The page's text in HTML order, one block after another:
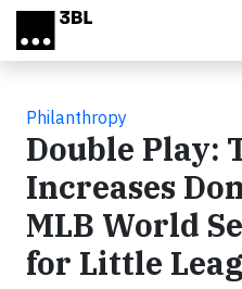
Skip to main content
Philanthropy
Double Play:
Increases
MLB World
for Little